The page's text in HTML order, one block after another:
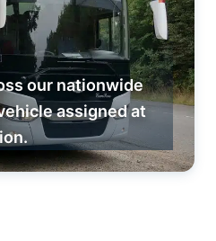
our nationwide
assigned at